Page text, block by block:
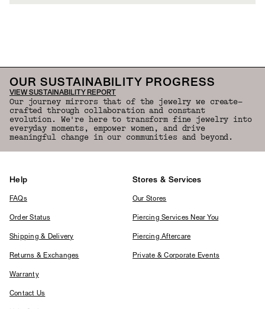
OUR SUSTAINABILITY PROGRESS
VIEW SUSTAINABILITY REPORT
Our journey mirrors that of the jewelry we create—
crafted through collaboration and constant
evolution. We're here to transform fine jewelry into
everyday moments, empower women, and drive
meaningful change in our communities and beyond.
Help
FAQs
Order Status
Shipping & Delivery
Returns & Exchanges
Warranty
Contact Us
Stores & Services
Our Stores
Piercing Services Near You
Piercing Aftercare
Private & Corporate Events